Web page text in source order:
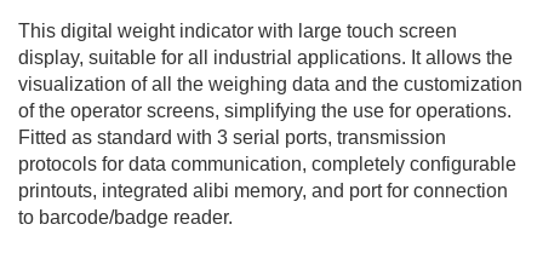
This digital weight indicator with large touch screen
display, suitable for all industrial applications. It allows the
visualization of all the weighing data and the customization
of the operator screens, simplifying the use for operations.
Fitted as standard with 3 serial ports, transmission
protocols for data communication, completely configurable
printouts, integrated alibi memory, and port for connection
to barcode/badge reader.